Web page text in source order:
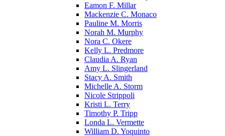
Eamon F. Millar
Mackenzie C. Monaco
Pauline M. Morris
Norah M. Murphy
Nora C. Okere
Kelly L. Predmore
Claudia A. Ryan
Amy L. Slingerland
Stacy A. Smith
Michelle A. Storm
Nicole Strippoli
Kristi L. Terry
Timothy P. Tripp
Londa L. Vermette
William D. Yoquinto